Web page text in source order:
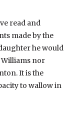
read and
made by the
he would
nor
It is the
to wallow in